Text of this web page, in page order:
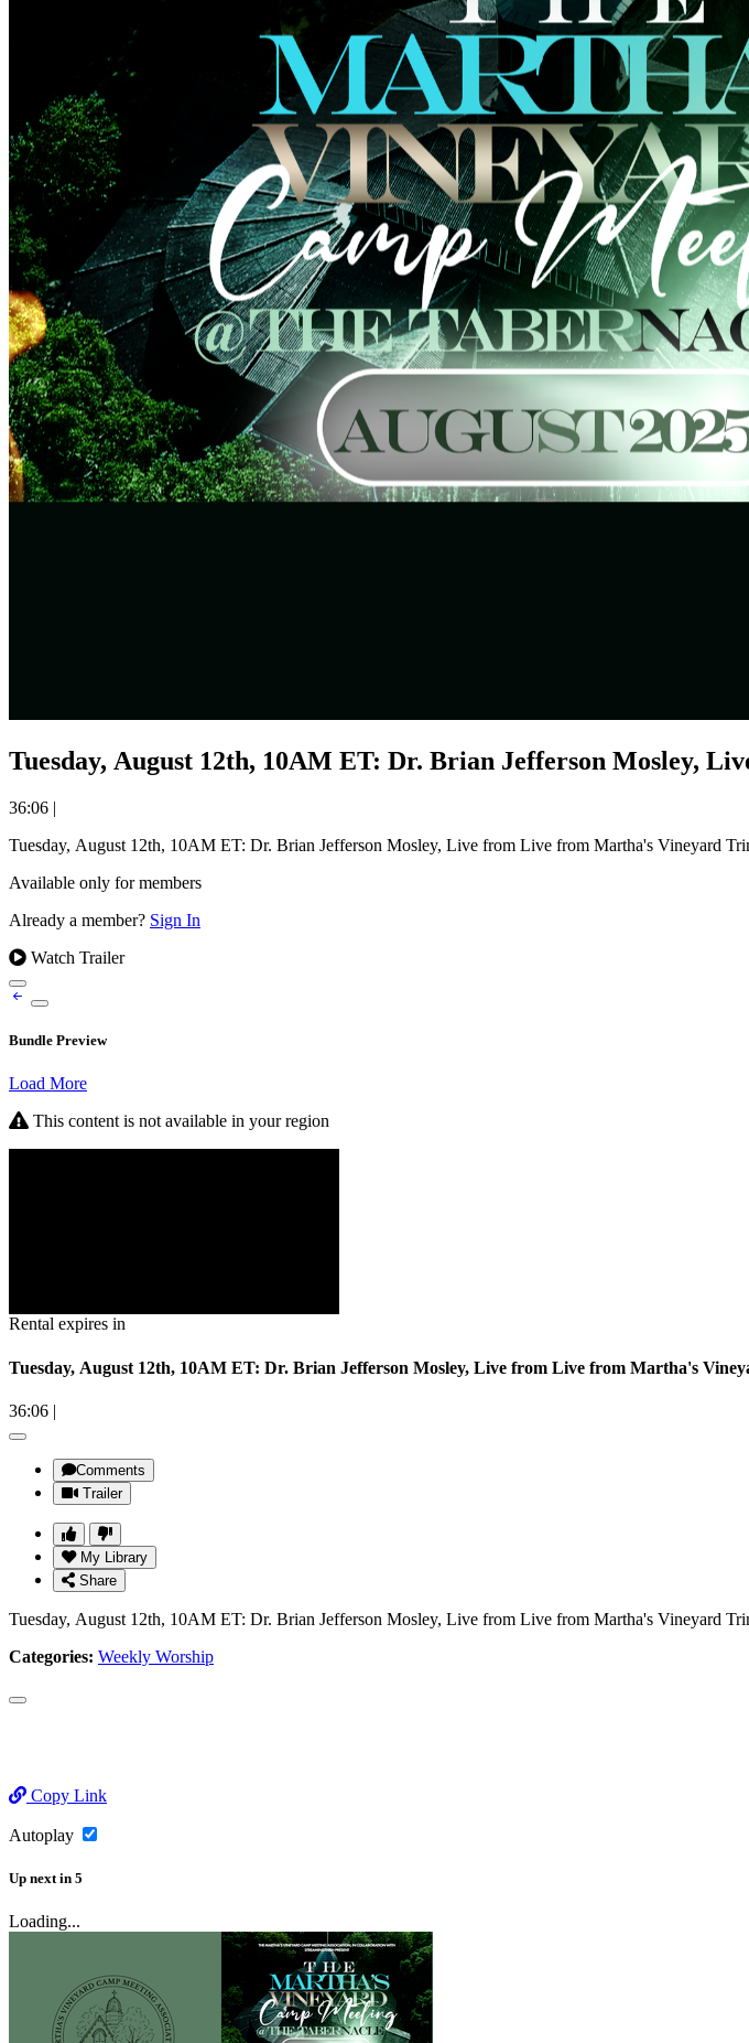
Tuesday, August 12th, 10AM ET: Dr. Brian Jefferson Mosley,
36:06 |
Tuesday, August 12th, 10AM ET: Dr. Brian Jefferson Mosley, Live from Live from Martha's Vineyard
Available only for members
Already a member? Sign In
Watch Trailer
Bundle Preview
Load More
This content is not available in your region
Rental expires in
Tuesday, August 12th, 10AM ET: Dr. Brian Jefferson Mosley, Live from Live from Martha's
36:06 |
Comments
Trailer
My Library
Share
Tuesday, August 12th, 10AM ET: Dr. Brian Jefferson Mosley, Live from Live from Martha's Vineyard
Categories: Weekly Worship
Copy Link
Autoplay
Up next in 5
Loading...